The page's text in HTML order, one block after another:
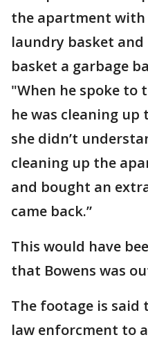
the apartment with
laundry basket
basket a garbage
"When he spoke to
he was cleaning
she didn’t
cleaning up the
and bought an
came back.”
This would have
that Bowens was
The footage is said
law enforcment to